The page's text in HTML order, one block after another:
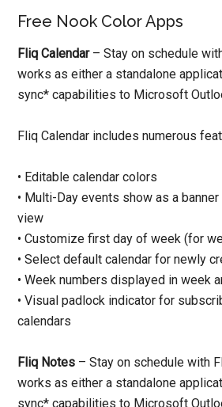
Free Nook Color Apps
Fliq Calendar– Stay on schedule
works as either a standalone
sync* capabilities to Microsoft
Fliq Calendar includes numerous
• Editable calendar colors
• Multi-Day events show as a
view
• Customize first day of week (for
• Select default calendar for newly
• Week numbers displayed in week
• Visual padlock indicator for
calendars
Fliq Notes – Stay on schedule with
works as either a standalone
sync* capabilities to Microsoft